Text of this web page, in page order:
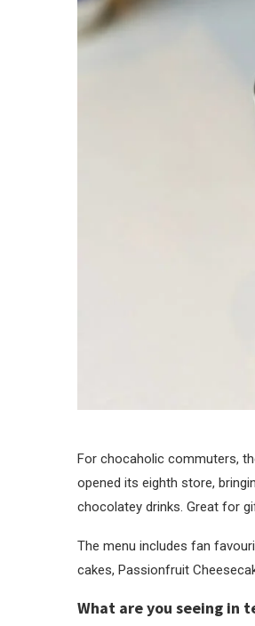
For chocaholic commuters,
opened its eighth store,
chocolatey drinks. Great for
The menu includes fan
cakes, Passionfruit
What are you seeing in